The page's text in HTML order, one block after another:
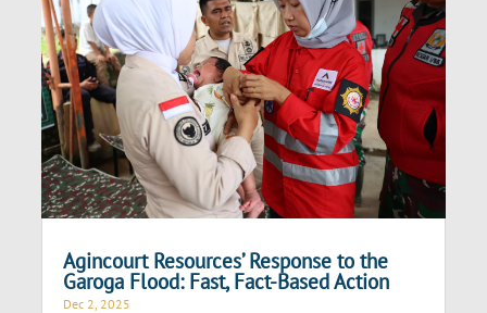
Agincourt Resources’ Response to the
Garoga Flood: Fast, Fact-Based Action
Dec 2, 2025